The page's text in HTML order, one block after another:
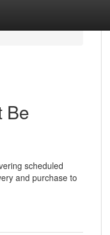
Be
scheduled
and purchase to